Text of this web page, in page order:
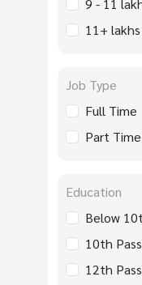
11+ lakhs
Job Type
Full Time
Part Time
Education
Below
10th Pass
12th Pass